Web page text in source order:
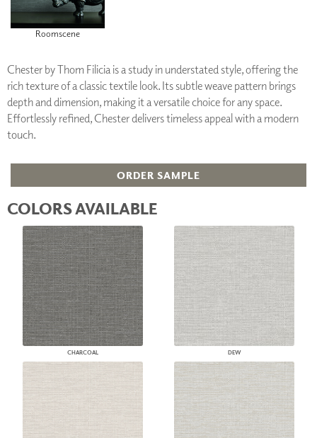
Roomscene
Chester by Thom Filicia is a study in understated style, offering the
rich texture of a classic textile look. Its subtle weave pattern brings
depth and dimension, making it a versatile choice for any space.
Effortlessly refined, Chester delivers timeless appeal with a modern
touch.
ORDER SAMPLE
COLORS AVAILABLE
CHARCOAL DEW